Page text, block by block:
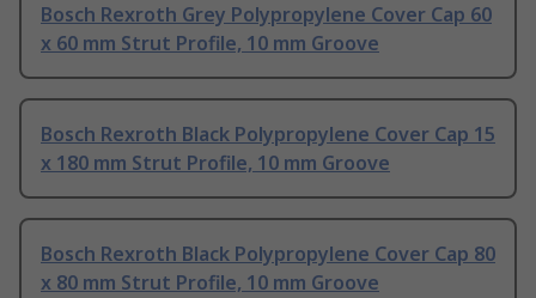
Bosch Rexroth Grey Polypropylene Cover Cap 60
x 60 mm Strut Profile, 10 mm Groove
Bosch Rexroth Black Polypropylene Cover Cap 15
x 180 mm Strut Profile, 10 mm Groove
Bosch Rexroth Black Polypropylene Cover Cap 80
x 80 mm Strut Profile, 10 mm Groove